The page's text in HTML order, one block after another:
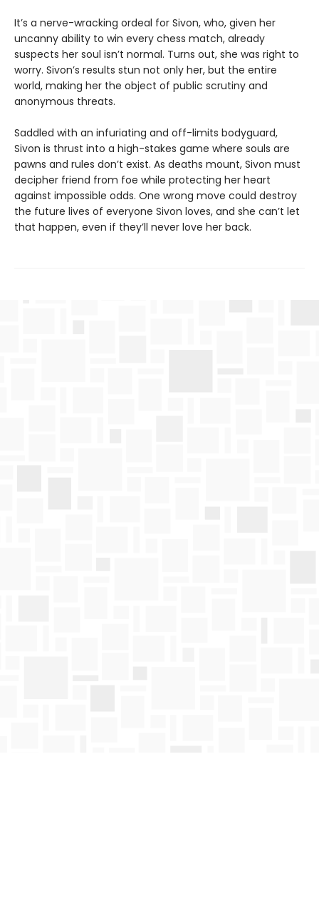
It’s a nerve-wracking ordeal for Sivon, who, given her
uncanny ability to win every chess match, already
suspects her soul isn’t normal. Turns out, she was right to
worry. Sivon’s results stun not only her, but the entire
world, making her the object of public scrutiny and
anonymous threats.
Saddled with an infuriating and off-limits bodyguard,
Sivon is thrust into a high-stakes game where souls are
pawns and rules don’t exist. As deaths mount, Sivon must
decipher friend from foe while protecting her heart
against impossible odds. One wrong move could destroy
the future lives of everyone Sivon loves, and she can’t let
that happen, even if they’ll never love her back.